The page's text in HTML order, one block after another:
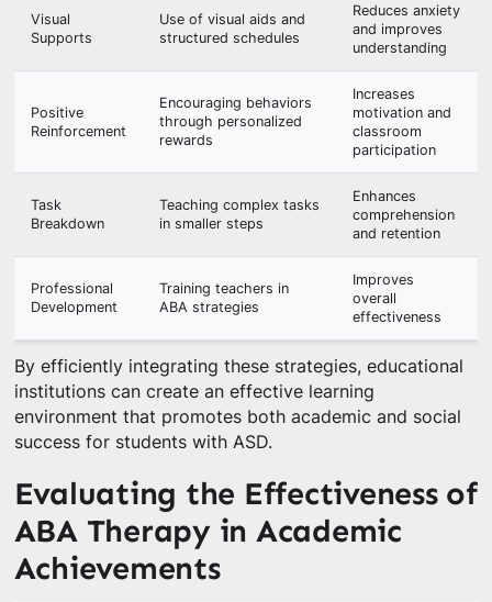
Visual
Supports
Use of visual aids and
structured schedules
Reduces anxiety
and improves
understanding
Positive
Reinforcement
Encouraging behaviors
through personalized
rewards
Increases
motivation and
classroom
participation
Task
Breakdown
Teaching complex tasks
in smaller steps
Enhances
comprehension
and retention
Professional
Development
Training teachers in
ABA strategies
Improves
overall
effectiveness
By efficiently integrating these strategies, educational
institutions can create an effective learning
environment that promotes both academic and social
success for students with ASD.
Evaluating the Effectiveness of
ABA Therapy in Academic
Achievements